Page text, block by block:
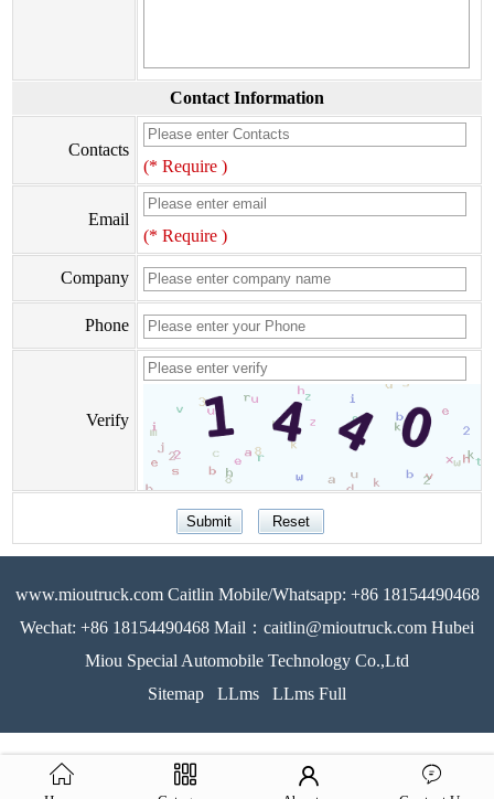
Contact Information
Contacts
(* Require )
Email
(* Require )
Company
Phone
Verify
www.mioutruck.com Caitlin Mobile/Whatsapp: +86 18154490468
Wechat: +86 18154490468 Mail：caitlin@mioutruck.com Hubei
Miou Special Automobile Technology Co.,Ltd
Sitemap
LLms LLms Full